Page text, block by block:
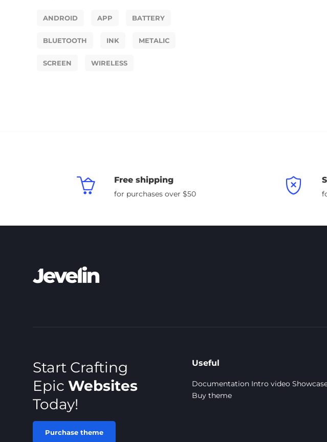
ANDROID APP BATTERY
BLUETOOTH INK METALIC
SCREEN WIRELESS
Free shipping
for purchases over $50
Start Crafting
Epic Websites
Today!
Purchase theme
Useful
Documentation Intro video
Buy theme